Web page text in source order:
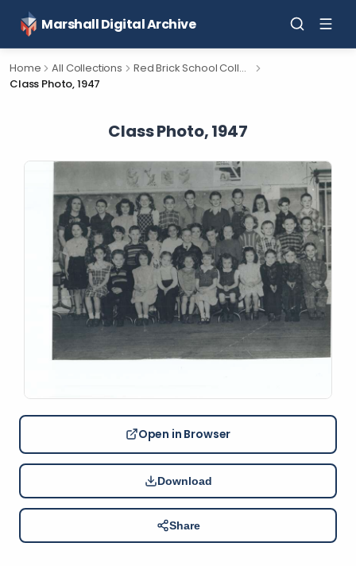
Marshall Digital Archive
Home All Collections
Red Brick School Collection
Class Photo, 1947
Class Photo, 1947
Open in Browser
Download
Share